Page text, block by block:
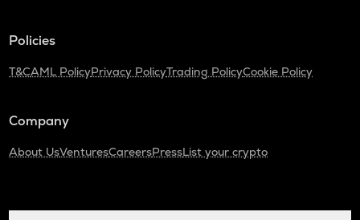
Policies
T&CAML PolicyPrivacy PolicyTrading PolicyCookie Policy
Company
About UsVenturesCareersPressList your crypto